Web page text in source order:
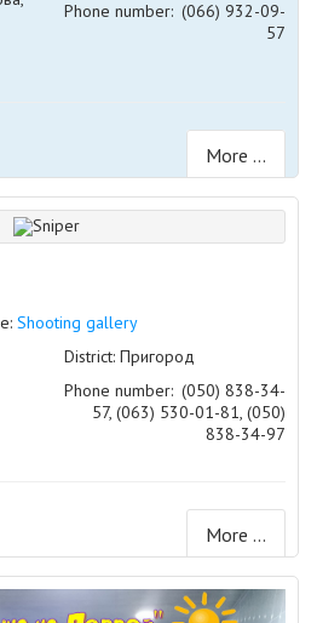
Phone number: (066) 932-09-
57
More ...
Shooting gallery
District: Пригород
Phone number: (050) 838-34-
57, (063) 530-01-81, (050)
838-34-97
More ...